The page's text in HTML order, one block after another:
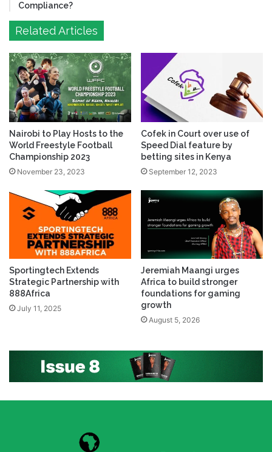
Compliance?
Related Articles
Nairobi to Play Hosts to the
World Freestyle Football
Championship 2023
November 23, 2023
Cofek in Court over use of
Speed Dial feature by
betting sites in Kenya
September 12, 2023
Sportingtech Extends
Strategic Partnership with
888Africa
July 11, 2025
Jeremiah Maangi urges
Africa to build stronger
foundations for gaming
growth
August 5, 2026